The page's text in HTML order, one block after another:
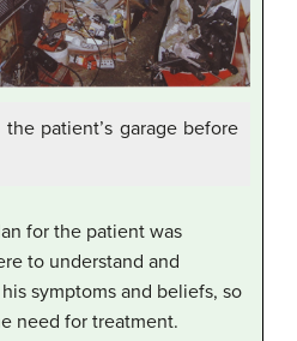
patient’s garage before
for the patient was
to understand and
symptoms and beliefs, so
need for treatment.